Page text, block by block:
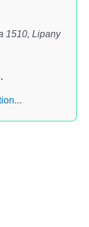
1510, Lipany